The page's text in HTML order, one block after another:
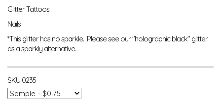
Glitter Tattoos
Nails
*This glitter has no sparkle. Please see our "holographic black" glitter
as a sparkly alternative.
SKU 0235